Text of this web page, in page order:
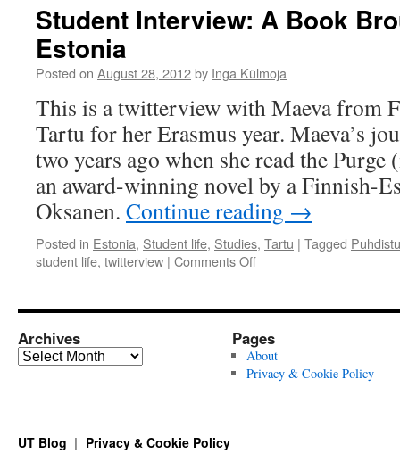
Student Interview: A Book
Estonia
Posted on August 28, 2012by Inga Külmoja
This is a twitterview with Maeva from
Tartu for her Erasmus year. Maeva’s
two years ago when she read the
an award-winning novel by a Finnish-
Oksanen. Continue reading →
Posted in Estonia, Student life, Studies, Tartu | Tagged
student life, twitterview | Comments Offon
A
Brought
Me
Archives
Archives
Pages
About
Privacy & Cookie Policy
UT Blog Privacy & Cookie Policy